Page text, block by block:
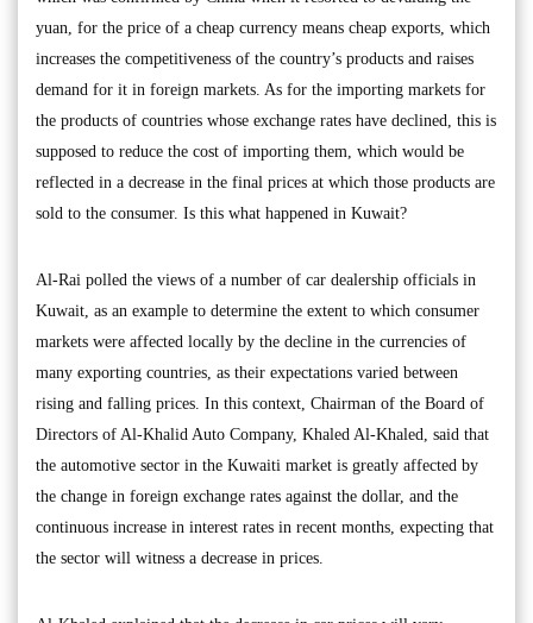
yuan, for the price of a cheap currency means cheap exports, which
increases the competitiveness of the country’s products and raises
demand for it in foreign markets. As for the importing markets for
the products of countries whose exchange rates have declined, this is
supposed to reduce the cost of importing them, which would be
reflected in a decrease in the final prices at which those products are
sold to the consumer. Is this what happened in Kuwait?
Al-Rai polled the views of a number of car dealership officials in
Kuwait, as an example to determine the extent to which consumer
markets were affected locally by the decline in the currencies of
many exporting countries, as their expectations varied between
rising and falling prices. In this context, Chairman of the Board of
Directors of Al-Khalid Auto Company, Khaled Al-Khaled, said that
the automotive sector in the Kuwaiti market is greatly affected by
the change in foreign exchange rates against the dollar, and the
continuous increase in interest rates in recent months, expecting that
the sector will witness a decrease in prices.